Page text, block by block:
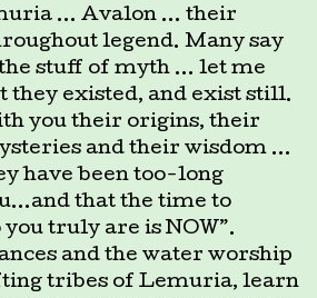
… Avalon … their
legend. Many say
stuff of myth … let me
they existed, and exist still.
you their origins, their
and their wisdom …
have been too-long
that the time to
truly are is NOW”.
and the water worship
tribes of Lemuria, learn